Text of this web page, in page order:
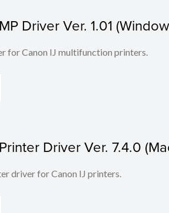
Driver Ver. 1.01
for Canon IJ multifunction printers.
Driver Ver. 7.4.0
driver for Canon IJ printers.